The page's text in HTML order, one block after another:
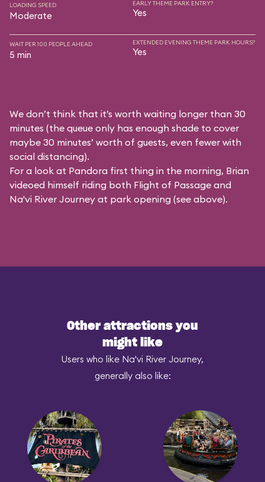
LOADING SPEED
Moderate
EARLY THEME PARK ENTRY?
Yes
WAIT PER 100 PEOPLE AHEAD
5 min
EXTENDED EVENING THEME PARK HOURS?
Yes
We don’t think that it’s worth waiting longer than 30
minutes (the queue only has enough shade to cover
maybe 30 minutes’ worth of guests, even fewer with
social distancing).
For a look at Pandora first thing in the morning, Brian
videoed himself riding both Flight of Passage and
Na'vi River Journey at park opening (see above).
Other attractions you
might like
Users who like Na'vi River Journey,
generally also like: